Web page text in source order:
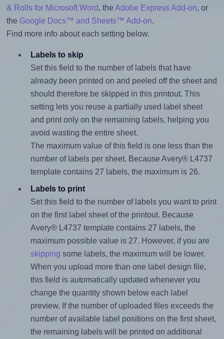
& Rolls for Microsoft Word, the Adobe Express Add-on, or
the Google Docs™ and Sheets™ Add-on.
Find more info about each setting below.
Labels to skip
Set this field to the number of labels that have
already been printed on and peeled off the sheet and
should therefore be skipped in this printout. This
setting lets you reuse a partially used label sheet
and print only on the remaining labels, helping you
avoid wasting the entire sheet.
The maximum value of this field is one less than the
number of labels per sheet. Because Avery® L4737
template contains 27 labels, the maximum is 26.
Labels to print
Set this field to the number of labels you want to print
on the first label sheet of the printout. Because
Avery® L4737 template contains 27 labels, the
maximum possible value is 27. However, if you are
skipping some labels, the maximum will be lower.
When you upload more than one label design file,
this field is automatically updated whenever you
change the quantity shown below each label
preview. If the number of uploaded files exceeds the
number of available label positions on the first sheet,
the remaining labels will be printed on additional